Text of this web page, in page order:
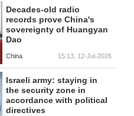
Decades-old radio
records prove China's
sovereignty of Huangyan
Dao
China 15:13, 12-Jul-2026
Israeli army: staying in
the security zone in
accordance with political
directives